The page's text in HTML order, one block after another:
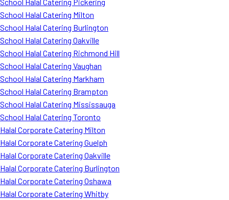
School Halal Catering Milton
School Halal Catering Burlington
School Halal Catering Oakville
School Halal Catering Richmond Hill
School Halal Catering Vaughan
School Halal Catering Markham
School Halal Catering Brampton
School Halal Catering Mississauga
School Halal Catering Toronto
Halal Corporate Catering Milton
Halal Corporate Catering Guelph
Halal Corporate Catering Oakville
Halal Corporate Catering Burlington
Halal Corporate Catering Oshawa
Halal Corporate Catering Whitby